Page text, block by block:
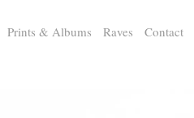
Prints & Albums Raves Contact